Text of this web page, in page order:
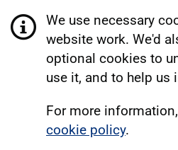
We use necessary
website work. We'd
optional cookies to
use it, and to help us
For more
cookie policy.